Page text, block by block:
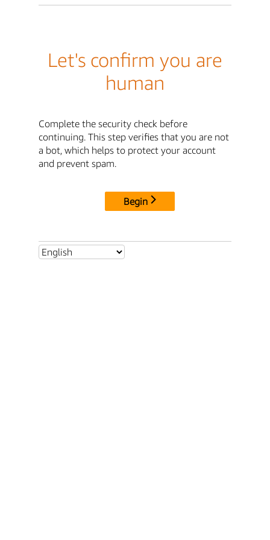
Let's confirm you are
human
Complete the security check before
continuing. This step verifies that you are not
a bot, which helps to protect your account
and prevent spam.
Begin